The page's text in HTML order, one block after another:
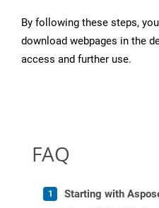
By following these steps,
download webpages in the
access and further use.
FAQ
Starting with